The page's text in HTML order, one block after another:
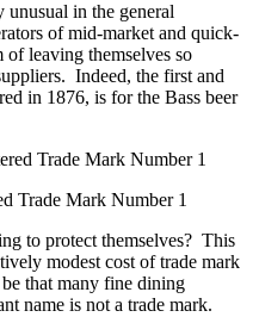
unusual in the general
of mid-market and quick-
of leaving themselves so
Indeed, the first and
in 1876, is for the Bass beer
Trade Mark Number 1
to protect themselves? This
modest cost of trade mark
that many fine dining
name is not a trade mark.